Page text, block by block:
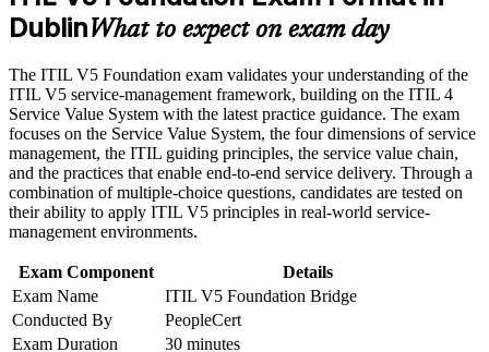
Career and Workplace Application
advancement, and improved job performance in Dublin
Strengthen confidence in applying course concepts to
workplace challenges
Improve professional credibility through structured training
and certification preparation where applicable
Support organizational capability development through a
Corporate ITIL 5 Foundation Bridge training program
designed for IT teams, service desk professionals, support
engineers, managers, and business stakeholders
Keeps your skills relevant as Dublin employers adopt the
latest framework
Focuses only on what is new, so you avoid repeating ITIL 4
content
Builds fluency in the product and service lifecycle and the
ITIL Value System
Opens progression toward higher ITIL 5 qualifications
Strengthens your credibility with employers and clients in a
digital ITSM market
DublinWhat to expect on exam day
The ITIL V5 Foundation exam validates your understanding of the
ITIL V5 service-management framework, building on the ITIL 4
Service Value System with the latest practice guidance. The exam
focuses on the Service Value System, the four dimensions of service
management, the ITIL guiding principles, the service value chain,
and the practices that enable end-to-end service delivery. Through a
combination of multiple-choice questions, candidates are tested on
their ability to apply ITIL V5 principles in real-world service-
management environments.
Exam Component
Details
Exam Name
ITIL V5 Foundation Bridge
Conducted By
PeopleCert
Exam Duration
30 minutes